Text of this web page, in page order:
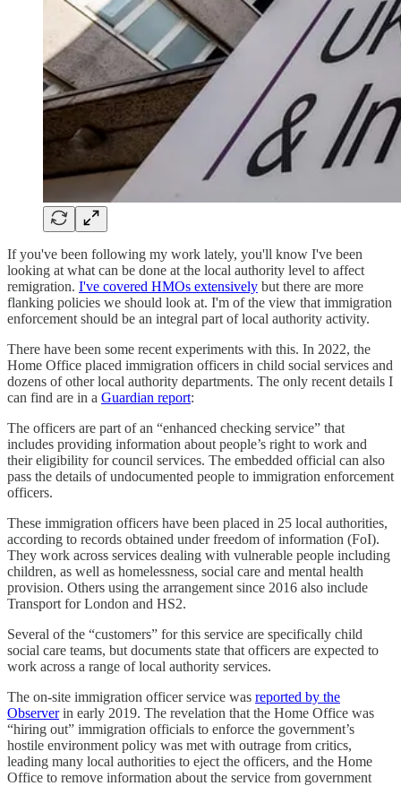
If you've been following my work lately, you'll know I've been
looking at what can be done at the local authority level to affect
remigration. I've covered HMOs extensively but there are more
flanking policies we should look at. I'm of the view that immigration
enforcement should be an integral part of local authority activity.
There have been some recent experiments with this. In 2022, the
Home Office placed immigration officers in child social services and
dozens of other local authority departments. The only recent details I
can find are in a Guardian report:
The officers are part of an “enhanced checking service” that
includes providing information about people’s right to work and
their eligibility for council services. The embedded official can also
pass the details of undocumented people to immigration enforcement
officers.
These immigration officers have been placed in 25 local authorities,
according to records obtained under freedom of information (FoI).
They work across services dealing with vulnerable people including
children, as well as homelessness, social care and mental health
provision. Others using the arrangement since 2016 also include
Transport for London and HS2.
Several of the “customers” for this service are specifically child
social care teams, but documents state that officers are expected to
work across a range of local authority services.
The on-site immigration officer service was reported by the
Observerin early 2019. The revelation that the Home Office was
“hiring out” immigration officials to enforce the government’s
hostile environment policy was met with outrage from critics,
leading many local authorities to eject the officers, and the Home
Office to remove information about the service from government